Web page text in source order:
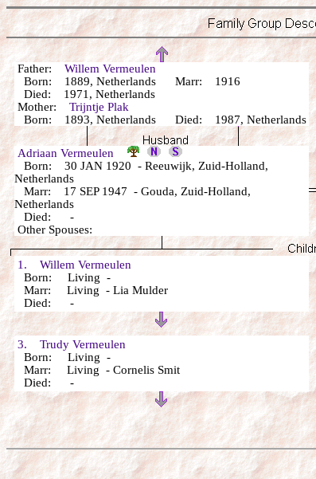
Father: Willem Vermeulen
Born: 1889, Netherlands Marr: 1916
Died: 1971, Netherlands
Mother: Trijntje Plak
Born: 1893, Netherlands Died: 1987, Netherlands
Adriaan Vermeulen
Born: 30 JAN 1920 - Reeuwijk, Zuid-Holland,
Netherlands
Marr: 17 SEP 1947 - Gouda, Zuid-Holland,
Netherlands
Died: -
Other Spouses:
1. Willem Vermeulen
Born: Living -
Marr: Living - Lia Mulder
Died: -
3. Trudy Vermeulen
Born: Living -
Marr: Living - Cornelis Smit
Died: -